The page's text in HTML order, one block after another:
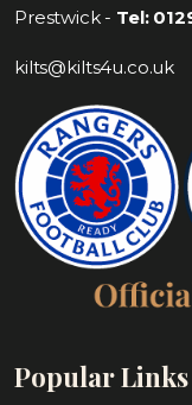
Prestwick - Tel:
kilts@kilts4u.co.uk
Popular